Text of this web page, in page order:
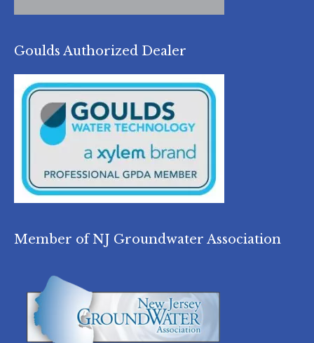
Goulds Authorized Dealer
Member of NJ Groundwater Association